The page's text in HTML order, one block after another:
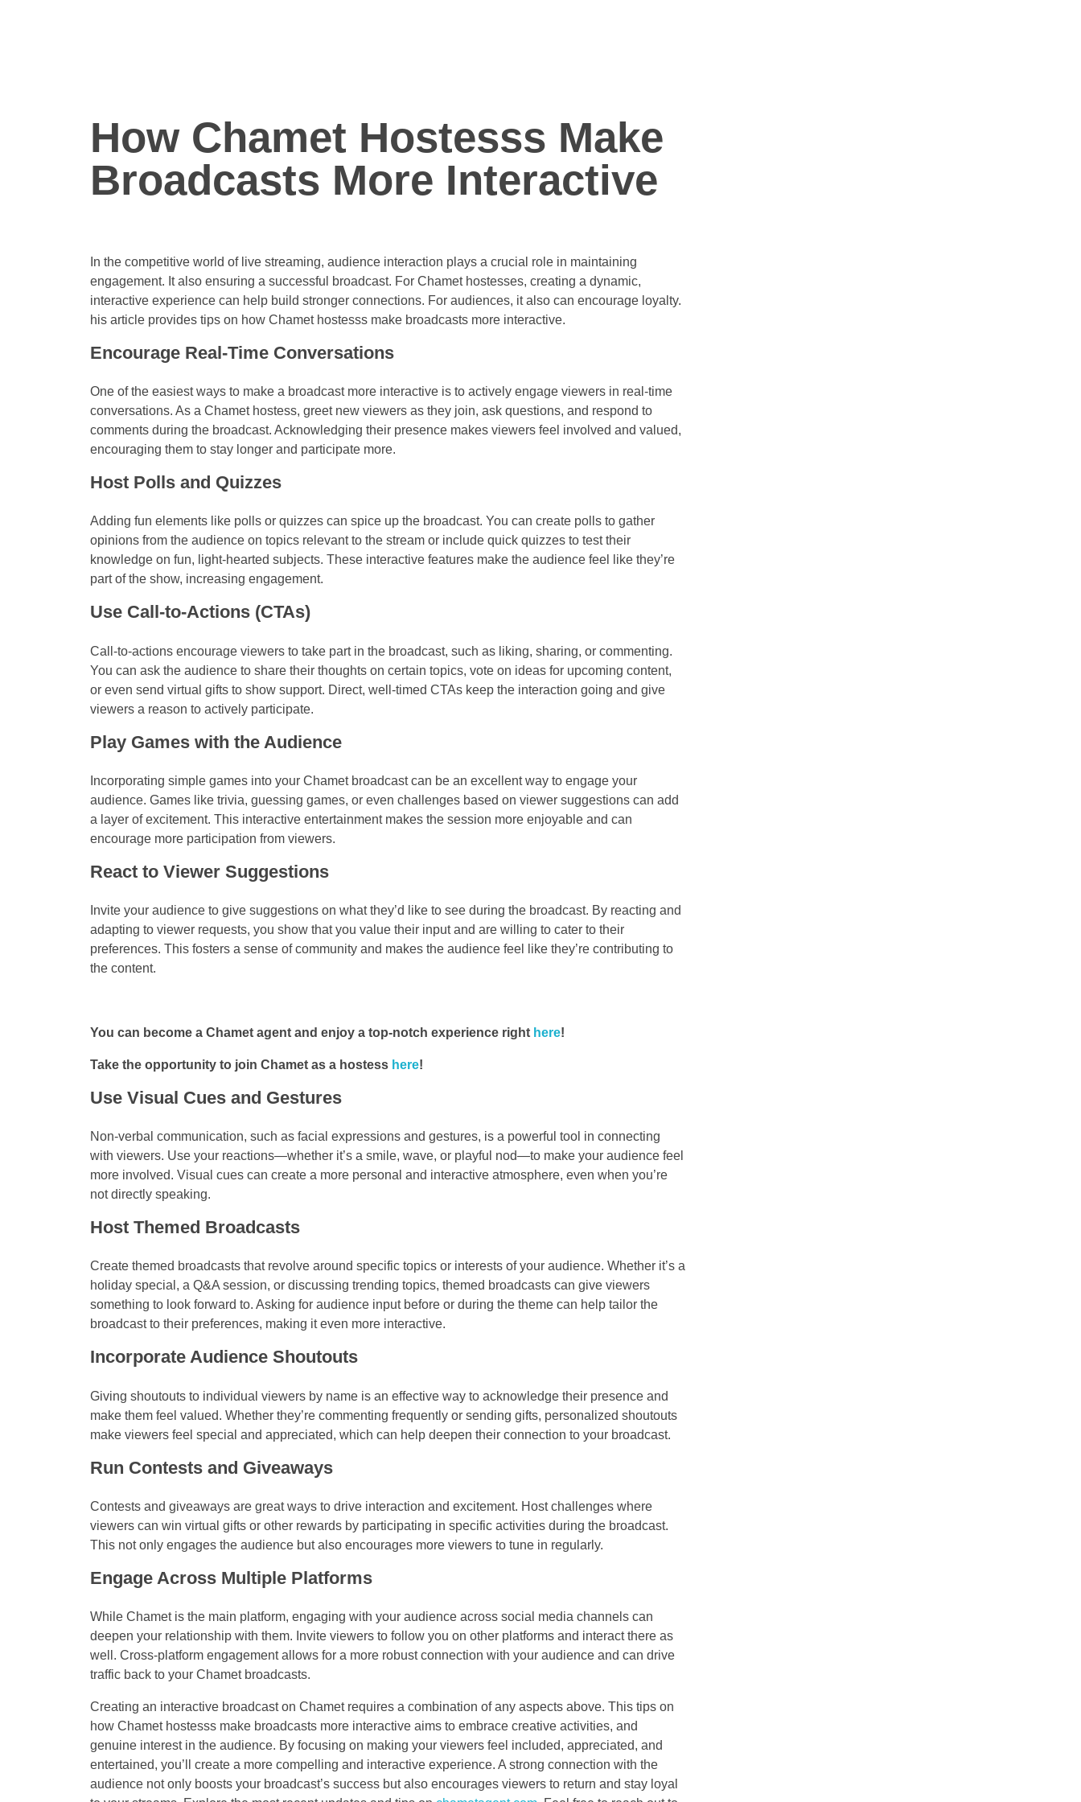
How Chamet Hostesss Make
Broadcasts More Interactive
In the competitive world of live streaming, audience interaction plays a crucial role in maintaining
engagement. It also ensuring a successful broadcast. For Chamet hostesses, creating a dynamic,
interactive experience can help build stronger connections. For audiences, it also can encourage loyalty.
his article provides tips on how Chamet hostesss make broadcasts more interactive.
Encourage Real-Time Conversations
One of the easiest ways to make a broadcast more interactive is to actively engage viewers in real-time
conversations. As a Chamet hostess, greet new viewers as they join, ask questions, and respond to
comments during the broadcast. Acknowledging their presence makes viewers feel involved and valued,
encouraging them to stay longer and participate more.
Host Polls and Quizzes
Adding fun elements like polls or quizzes can spice up the broadcast. You can create polls to gather
opinions from the audience on topics relevant to the stream or include quick quizzes to test their
knowledge on fun, light-hearted subjects. These interactive features make the audience feel like they’re
part of the show, increasing engagement.
Use Call-to-Actions (CTAs)
Call-to-actions encourage viewers to take part in the broadcast, such as liking, sharing, or commenting.
You can ask the audience to share their thoughts on certain topics, vote on ideas for upcoming content,
or even send virtual gifts to show support. Direct, well-timed CTAs keep the interaction going and give
viewers a reason to actively participate.
Play Games with the Audience
Incorporating simple games into your Chamet broadcast can be an excellent way to engage your
audience. Games like trivia, guessing games, or even challenges based on viewer suggestions can add
a layer of excitement. This interactive entertainment makes the session more enjoyable and can
encourage more participation from viewers.
React to Viewer Suggestions
Invite your audience to give suggestions on what they’d like to see during the broadcast. By reacting and
adapting to viewer requests, you show that you value their input and are willing to cater to their
preferences. This fosters a sense of community and makes the audience feel like they’re contributing to
the content.
You can become a Chamet agent and enjoy a top-notch experience right here!
Take the opportunity to join Chamet as a hostess here!
Use Visual Cues and Gestures
Non-verbal communication, such as facial expressions and gestures, is a powerful tool in connecting
with viewers. Use your reactions—whether it’s a smile, wave, or playful nod—to make your audience feel
more involved. Visual cues can create a more personal and interactive atmosphere, even when you’re
not directly speaking.
Host Themed Broadcasts
Create themed broadcasts that revolve around specific topics or interests of your audience. Whether it’s a
holiday special, a Q&A session, or discussing trending topics, themed broadcasts can give viewers
something to look forward to. Asking for audience input before or during the theme can help tailor the
broadcast to their preferences, making it even more interactive.
Incorporate Audience Shoutouts
Giving shoutouts to individual viewers by name is an effective way to acknowledge their presence and
make them feel valued. Whether they’re commenting frequently or sending gifts, personalized shoutouts
make viewers feel special and appreciated, which can help deepen their connection to your broadcast.
Run Contests and Giveaways
Contests and giveaways are great ways to drive interaction and excitement. Host challenges where
viewers can win virtual gifts or other rewards by participating in specific activities during the broadcast.
This not only engages the audience but also encourages more viewers to tune in regularly.
Engage Across Multiple Platforms
While Chamet is the main platform, engaging with your audience across social media channels can
deepen your relationship with them. Invite viewers to follow you on other platforms and interact there as
well. Cross-platform engagement allows for a more robust connection with your audience and can drive
traffic back to your Chamet broadcasts.
Creating an interactive broadcast on Chamet requires a combination of any aspects above. This tips on
how Chamet hostesss make broadcasts more interactive aims to embrace creative activities, and
genuine interest in the audience. By focusing on making your viewers feel included, appreciated, and
entertained, you’ll create a more compelling and interactive experience. A strong connection with the
audience not only boosts your broadcast’s success but also encourages viewers to return and stay loyal